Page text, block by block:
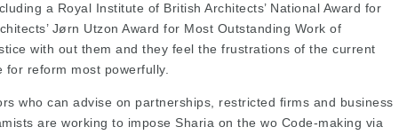
a Royal Institute of British Architects’ National Award for
Jørn Utzon Award for Most Outstanding Work of
with out them and they feel the frustrations of the current
reform most powerfully.
who can advise on partnerships, restricted firms and business
are working to impose Sharia on the wo Code-making via